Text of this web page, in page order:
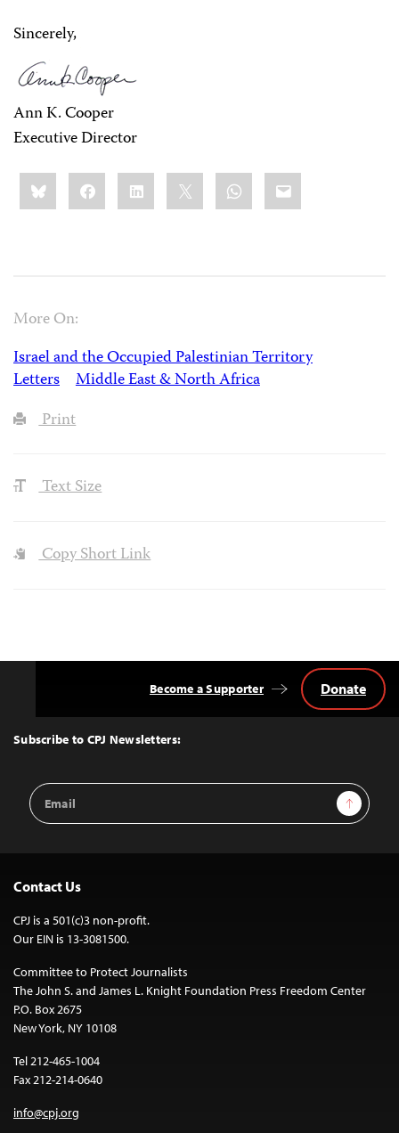
Sincerely,
Ann K. Cooper
Executive Director
Share
this:BlueskyFacebookLinkedIn WhatsApp
Email
More On:
Israel and the Occupied Palestinian Territory
Letters
Middle East & North Africa
Print
Text Size
Copy Short Link
Top
Subscribe to CPJ Newsletters:
Email
Address
Sign Up
Become a Supporter Donate
Contact Us
CPJ is a 501(c)3 non-profit.
Our EIN is 13-3081500.
Committee to Protect Journalists
The John S. and James L. Knight Foundation Press Freedom Center
P.O. Box 2675
New York, NY 10108
Tel 212-465-1004
Fax 212-214-0640
info@cpj.org